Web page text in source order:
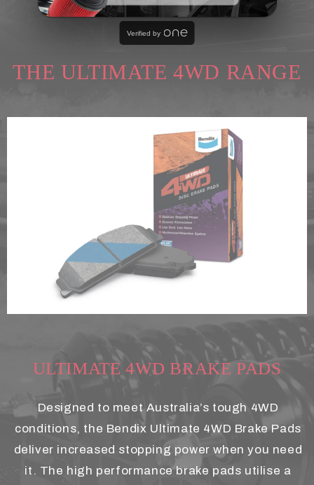
THE ULTIMATE 4WD RANGE
ULTIMATE 4WD BRAKE PADS
Designed to meet Australia’s tough 4WD
conditions, the Bendix Ultimate 4WD Brake Pads
deliver increased stopping power when you need
it. The high performance brake pads utilise a
Verified by